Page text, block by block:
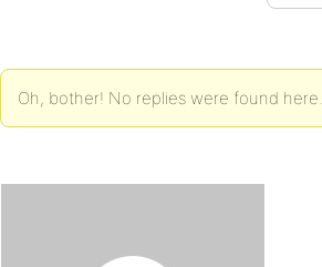
Oh, bother! No replies were found here.